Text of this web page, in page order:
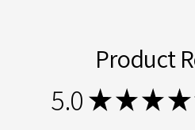
Product
5.0 ★ ★ ★★